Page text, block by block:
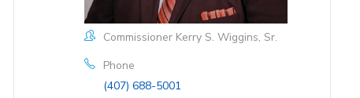
Commissioner Kerry S. Wiggins, Sr.
Phone
(407) 688-5001